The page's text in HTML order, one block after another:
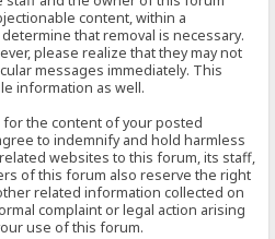
content, within a
that removal is necessary.
please realize that they may not
messages immediately. This
information as well.
the content of your posted
to indemnify and hold harmless
websites to this forum, its staff,
of this forum also reserve the right
related information collected on
complaint or legal action arising
use of this forum.